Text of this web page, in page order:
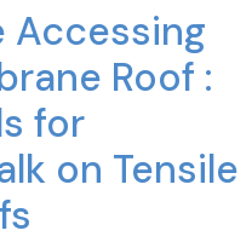
Accessing
Roof :
for
on Tensile